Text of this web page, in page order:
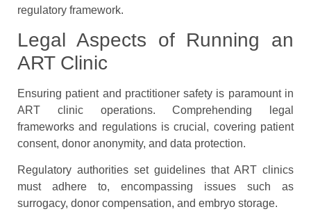
regulatory framework.
Legal Aspects of Running an
ART Clinic
Ensuring patient and practitioner safety is paramount in
ART clinic operations. Comprehending legal
frameworks and regulations is crucial, covering patient
consent, donor anonymity, and data protection.
Regulatory authorities set guidelines that ART clinics
must adhere to, encompassing issues such as
surrogacy, donor compensation, and embryo storage.